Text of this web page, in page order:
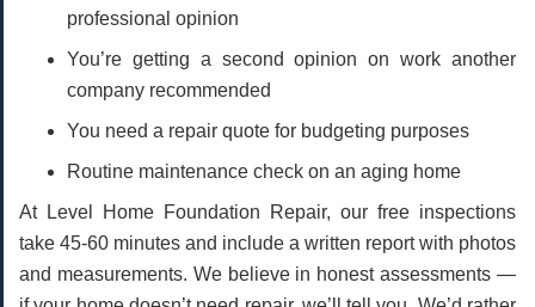
professional opinion
You’re getting a second opinion on work another
company recommended
You need a repair quote for budgeting purposes
Routine maintenance check on an aging home
At Level Home Foundation Repair, our free inspections
take 45-60 minutes and include a written report with photos
and measurements. We believe in honest assessments —